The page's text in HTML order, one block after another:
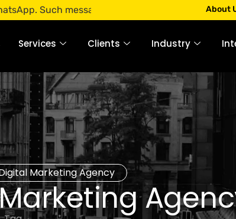
Such messages are fraudulent. Apply only through
About
Services Clients Industry
Marketing Agency